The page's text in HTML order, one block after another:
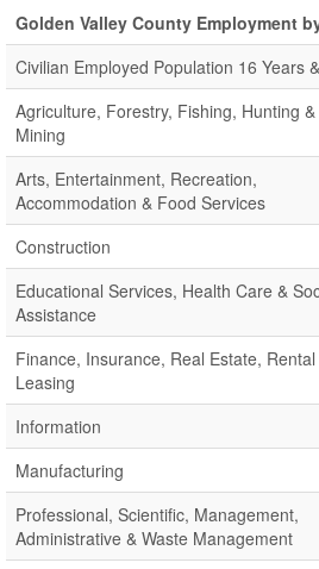
Golden Valley County Employment
Civilian Employed Population 16 Years
Agriculture, Forestry, Fishing, Hunting &
Mining
Arts, Entertainment, Recreation,
Accommodation & Food Services
Construction
Educational Services, Health Care &
Assistance
Finance, Insurance, Real Estate, Rental
Leasing
Information
Manufacturing
Professional, Scientific, Management,
Administrative & Waste Management